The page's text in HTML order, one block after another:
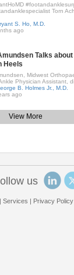
Torn
S. Ho, M.D.
ago
Talks
Heels
Midwest
Physician Assistant,
B. Holmes Jr., M.D.
ago
View More
us
Services Privacy